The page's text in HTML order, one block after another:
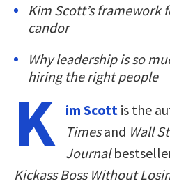
Kim Scott’s framework
candor
Why leadership is so
hiring the right people
K im Scott is the
Timesand Wall
Journal
Kickass Boss Without